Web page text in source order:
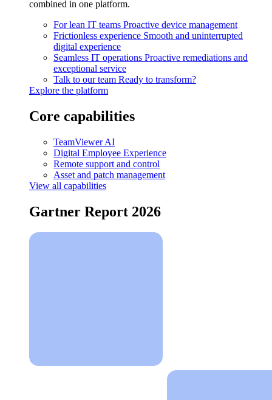
combined in one platform.
For lean IT teams Proactive device management
Frictionless experience Smooth and uninterrupted
digital experience
Seamless IT operations Proactive remediations and
exceptional service
Talk to our team Ready to transform?
Explore the platform
Core capabilities
TeamViewer AI
Digital Employee Experience
Remote support and control
Asset and patch management
View all capabilities
Gartner Report 2026